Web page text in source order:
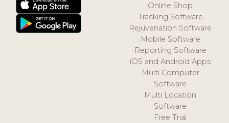
Online Shop
Tracking Software
Rejuvenation Software
Mobile Software
Reporting Software
iOS and Android Apps
Multi Computer
Software
Multi Location
Software
Free Trial